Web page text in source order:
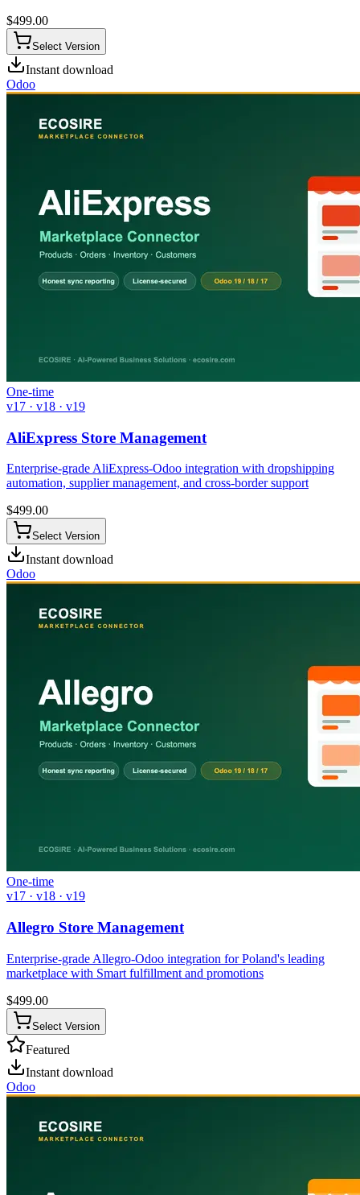
$499.00
Select Version
Instant download
Odoo
One-time
v17 · v18 · v19
AliExpress Store Management
Enterprise-grade AliExpress-Odoo integration with dropshipping
automation, supplier management, and cross-border support
$499.00
Select Version
Instant download
Odoo
One-time
v17 · v18 · v19
Allegro Store Management
Enterprise-grade Allegro-Odoo integration for Poland's leading
marketplace with Smart fulfillment and promotions
$499.00
Select Version
Featured
Instant download
Odoo